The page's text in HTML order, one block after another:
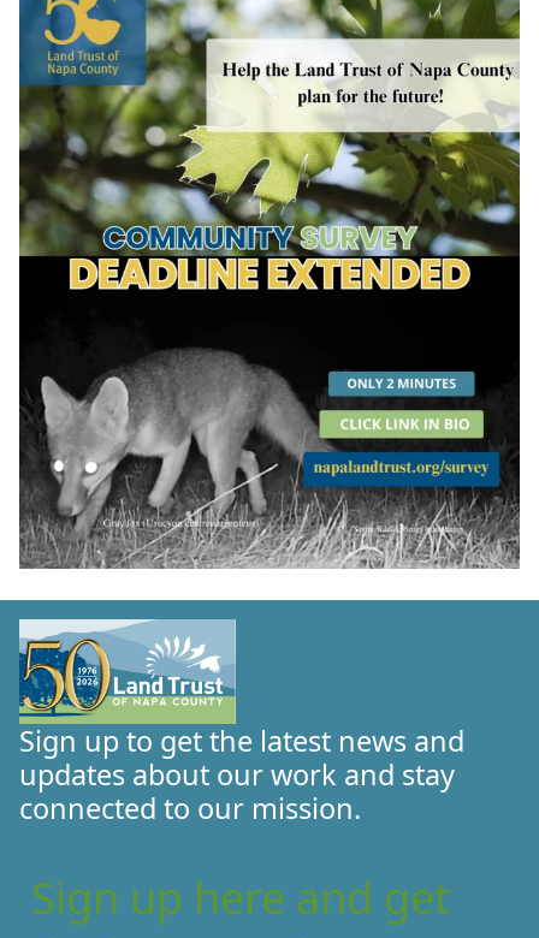
Sign up to get the latest news and
updates about our work and stay
connected to our mission.
Sign up here and get